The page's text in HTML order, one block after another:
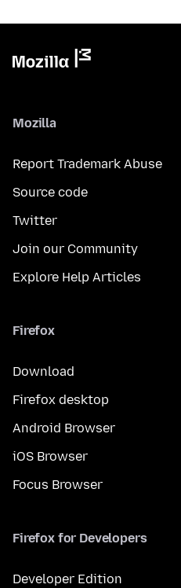
Mozilla
Report Trademark Abuse
Source code
Twitter
Join our Community
Explore Help Articles
Firefox
Download
Firefox desktop
Android Browser
iOS Browser
Focus Browser
Firefox for Developers
Developer Edition